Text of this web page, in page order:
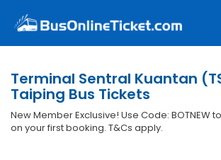
Terminal Sentral Kuantan
Taiping Bus Tickets
New Member Exclusive! Use Code: BOTNEW
on your first booking. T&Cs apply.